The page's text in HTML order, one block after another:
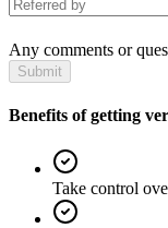
Any comments or
Submit
Benefits of getting
Take control